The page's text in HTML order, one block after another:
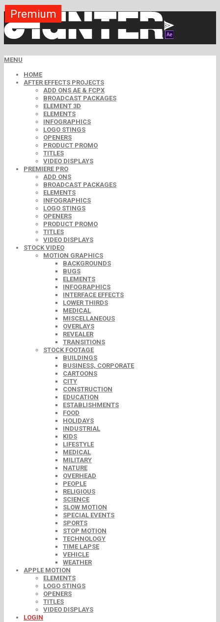
MENU
HOME
AFTER EFFECTS PROJECTS
ADD ONS AE & FCPX
BROADCAST PACKAGES
ELEMENT 3D
ELEMENTS
INFOGRAPHICS
LOGO STINGS
OPENERS
PRODUCT PROMO
TITLES
VIDEO DISPLAYS
PREMIERE PRO
ADD ONS
BROADCAST PACKAGES
ELEMENTS
INFOGRAPHICS
LOGO STINGS
OPENERS
PRODUCT PROMO
TITLES
VIDEO DISPLAYS
STOCK VIDEO
MOTION GRAPHICS
BACKGROUNDS
BUGS
ELEMENTS
INFOGRAPHICS
INTERFACE EFFECTS
LOWER THIRDS
MEDICAL
MISCELLANEOUS
OVERLAYS
REVEALER
TRANSITIONS
STOCK FOOTAGE
BUILDINGS
BUSINESS, CORPORATE
CARTOONS
CITY
CONSTRUCTION
EDUCATION
ESTABLISHMENTS
FOOD
HOLIDAYS
INDUSTRIAL
KIDS
LIFESTYLE
MEDICAL
MILITARY
NATURE
OVERHEAD
PEOPLE
RELIGIOUS
SCIENCE
SLOW MOTION
SPECIAL EVENTS
SPORTS
STOP MOTION
TECHNOLOGY
TIME LAPSE
VEHICLE
WEATHER
APPLE MOTION
ELEMENTS
LOGO STINGS
OPENERS
TITLES
VIDEO DISPLAYS
LOGIN
Premium
Premium
Premium
Premium
Free
Premium